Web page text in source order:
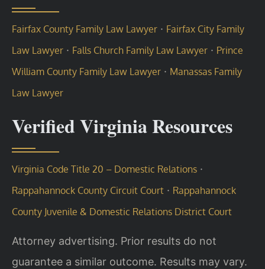
Fairfax County Family Law Lawyer · Fairfax City Family
Law Lawyer · Falls Church Family Law Lawyer · Prince
William County Family Law Lawyer · Manassas Family
Law Lawyer
Verified Virginia Resources
Virginia Code Title 20 – Domestic Relations ·
Rappahannock County Circuit Court · Rappahannock
County Juvenile & Domestic Relations District Court
Attorney advertising. Prior results do not
guarantee a similar outcome. Results may vary.